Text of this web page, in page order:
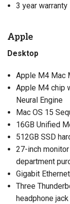
3 year warranty
Apple
Desktop
Apple M4 Mac
Apple M4 chip
Neural Engine
Mac OS 15
16GB Unified
512GB SSD
27-inch
department
Gigabit Ethernet
Three
headphone jack